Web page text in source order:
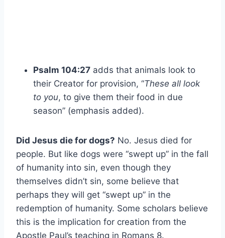
Psalm 104:27 adds that animals look to
their Creator for provision, “These all look
to you, to give them their food in due
season” (emphasis added).
Did Jesus die for dogs? No. Jesus died for
people. But like dogs were “swept up” in the fall
of humanity into sin, even though they
themselves didn’t sin, some believe that
perhaps they will get “swept up” in the
redemption of humanity. Some scholars believe
this is the implication for creation from the
Apostle Paul’s teaching in Romans 8.